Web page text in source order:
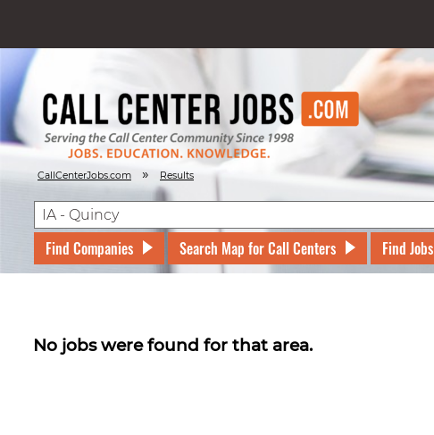
CallCenterJobs.com » Results
Find Companies Search Map for Call Centers Find Jobs
No jobs were found for that area.